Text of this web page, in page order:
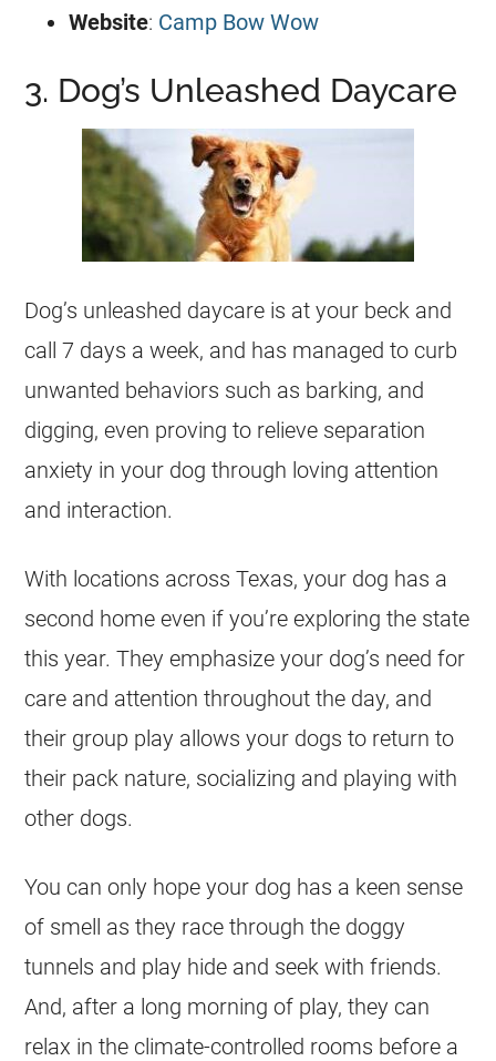
Website: Camp Bow Wow
3. Dog’s Unleashed Daycare
Dog’s unleashed daycare is at your beck and
call 7 days a week, and has managed to curb
unwanted behaviors such as barking, and
digging, even proving to relieve separation
anxiety in your dog through loving attention
and interaction.
With locations across Texas, your dog has a
second home even if you’re exploring the state
this year. They emphasize your dog’s need for
care and attention throughout the day, and
their group play allows your dogs to return to
their pack nature, socializing and playing with
other dogs.
You can only hope your dog has a keen sense
of smell as they race through the doggy
tunnels and play hide and seek with friends.
And, after a long morning of play, they can
relax in the climate-controlled rooms before a